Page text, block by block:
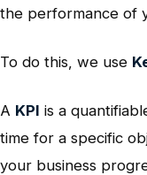
the performance of
To do this, we use
A KPI is a
time for a specific
your business